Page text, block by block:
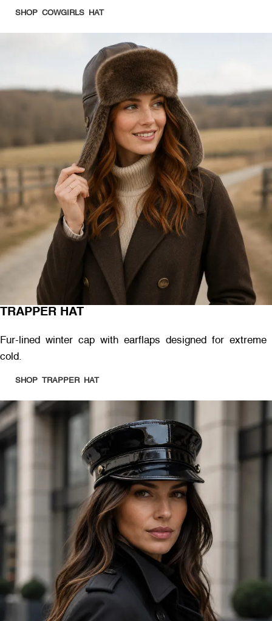
SHOP COWGIRLS HAT
TRAPPER HAT
Fur-lined winter cap with earflaps designed for extreme
cold.
SHOP TRAPPER HAT